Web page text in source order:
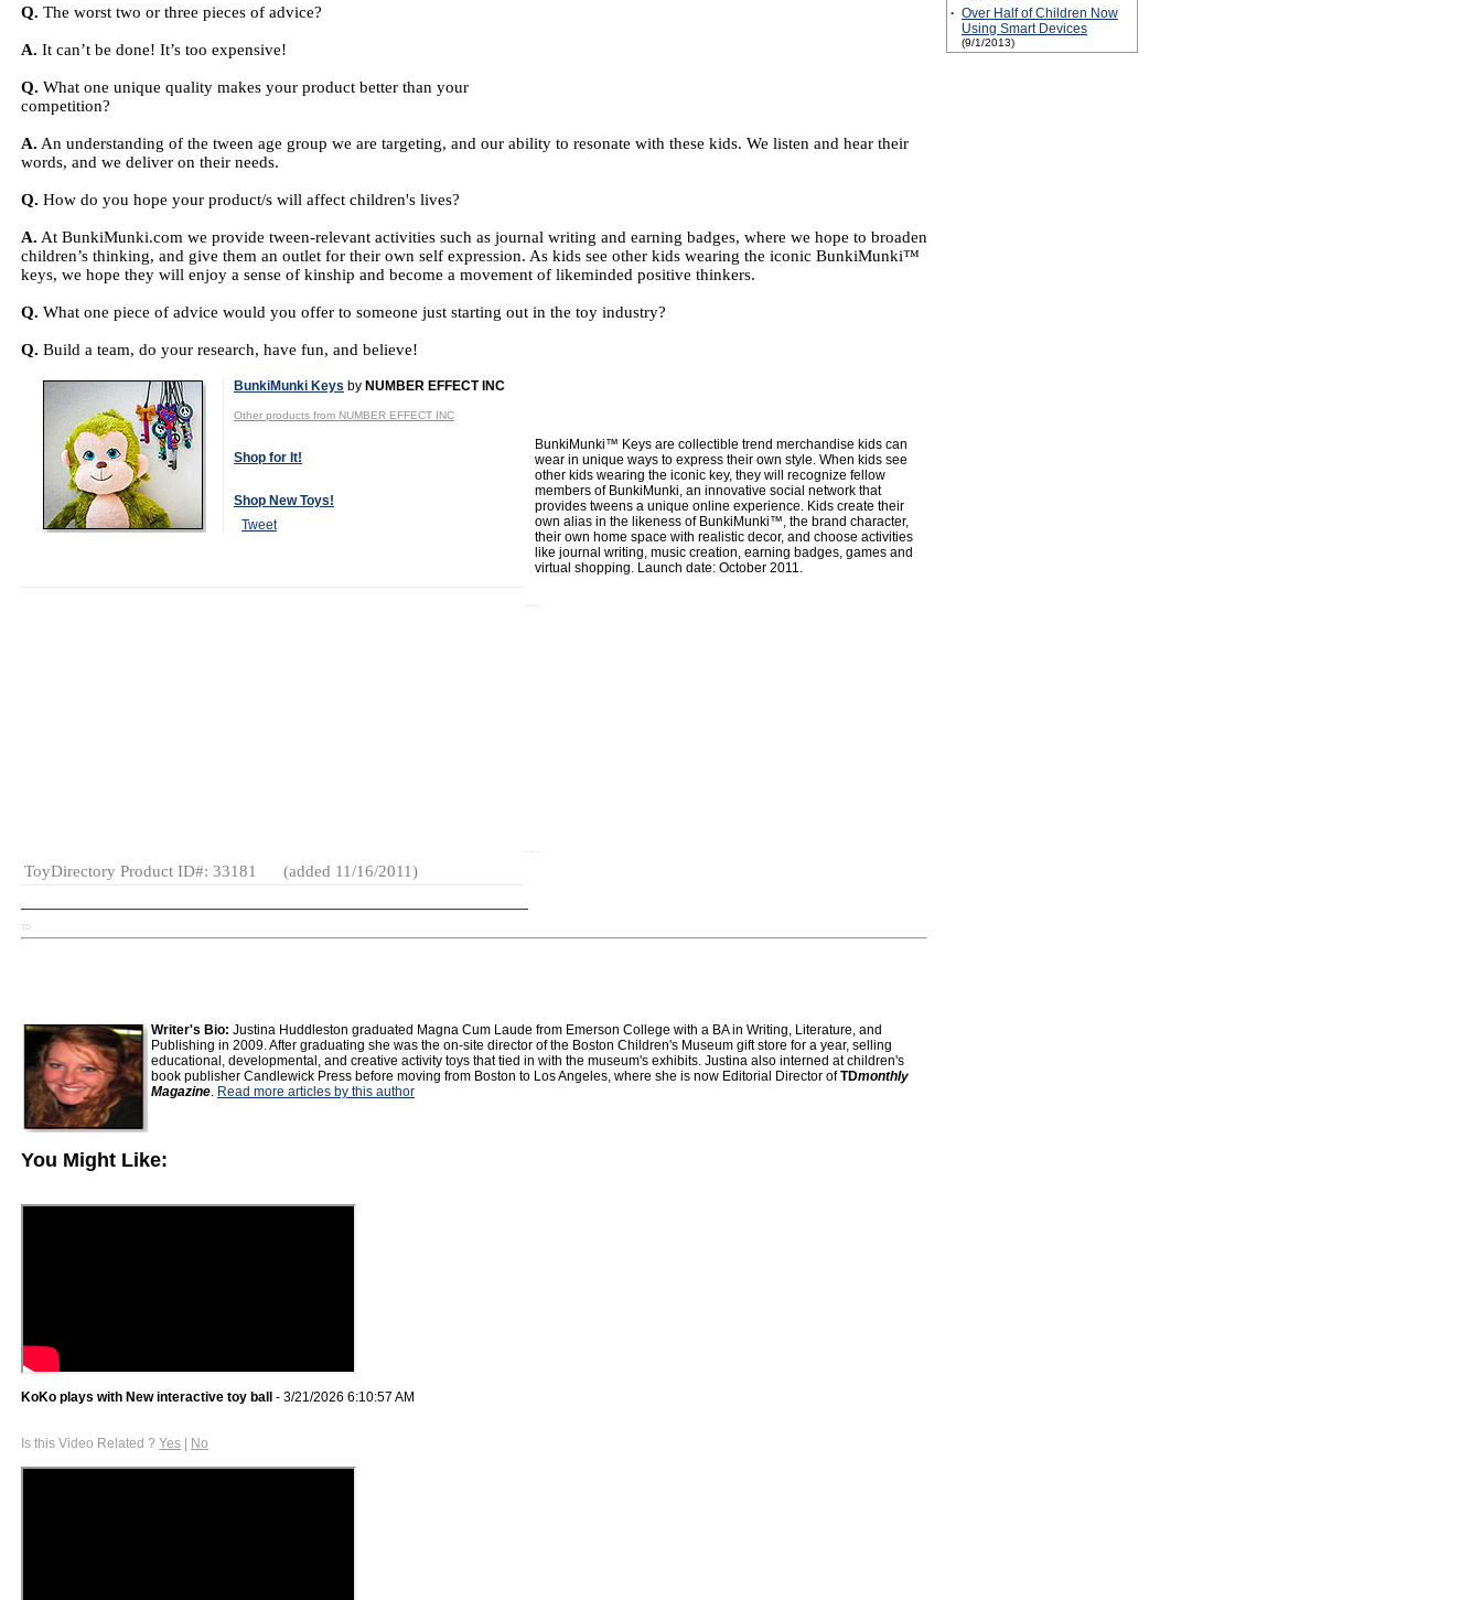
Q. The worst two or three pieces of advice?
A. It can’t be done! It’s too expensive!
Q. What one unique quality makes your product better than your
competition?
A. An understanding of the tween age group we are targeting, and our ability to resonate with these kids. We listen and hear their
words, and we deliver on their needs.
Q. How do you hope your product/s will affect children's lives?
A. At BunkiMunki.com we provide tween-relevant activities such as journal writing and earning badges, where we hope to broaden
children’s thinking, and give them an outlet for their own self expression. As kids see other kids wearing the iconic BunkiMunki™
keys, we hope they will enjoy a sense of kinship and become a movement of likeminded positive thinkers.
Q. What one piece of advice would you offer to someone just starting out in the toy industry?
Q. Build a team, do your research, have fun, and believe!
BunkiMunki Keys by NUMBER EFFECT INC
Other products from NUMBER EFFECT INC
Shop for It!
Shop New Toys!
Tweet
BunkiMunki™ Keys are collectible trend merchandise kids can
wear in unique ways to express their own style. When kids see
other kids wearing the iconic key, they will recognize fellow
members of BunkiMunki, an innovative social network that
provides tweens a unique online experience. Kids create their
own alias in the likeness of BunkiMunki™, the brand character,
their own home space with realistic decor, and choose activities
like journal writing, music creation, earning badges, games and
virtual shopping. Launch date: October 2011.
ToyDirectory Product ID#: 33181 (added 11/16/2011)
TD
Writer's Bio: Justina Huddleston graduated Magna Cum Laude from Emerson College with a BA in Writing, Literature, and
Publishing in 2009. After graduating she was the on-site director of the Boston Children's Museum gift store for a year, selling
educational, developmental, and creative activity toys that tied in with the museum's exhibits. Justina also interned at children's
book publisher Candlewick Press before moving from Boston to Los Angeles, where she is now Editorial Director ofTDmonthly
Magazine. Read more articles by this author
You Might Like:
KoKo plays with New interactive toy ball - 3/21/2026 6:10:57 AM
Is this Video Related ? Yes | No
· Over Half of Children Now
Using Smart Devices
(9/1/2013)